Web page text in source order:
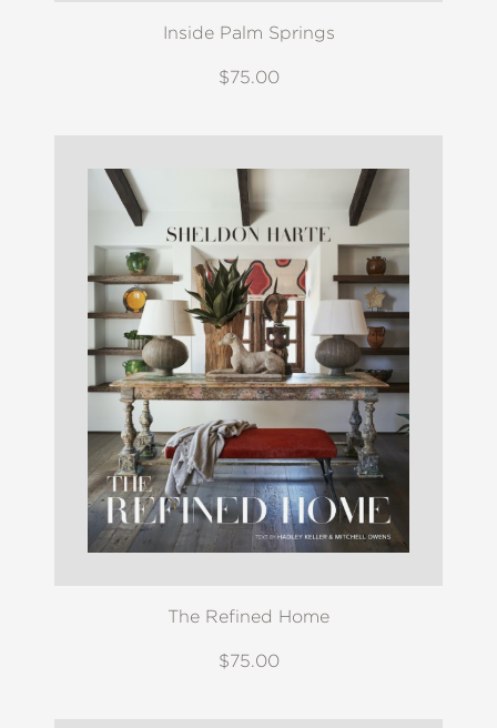
Inside Palm Springs
$75.00
The Refined Home
$75.00